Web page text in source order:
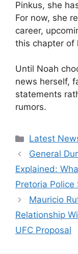
Pinkus, she
For now, she
career,
this chapter of
Until Noah
news herself,
statements
rumors.
Categories
Latest
General
Explained:
Pretoria Police
Mauricio
Relationship
UFC Proposal